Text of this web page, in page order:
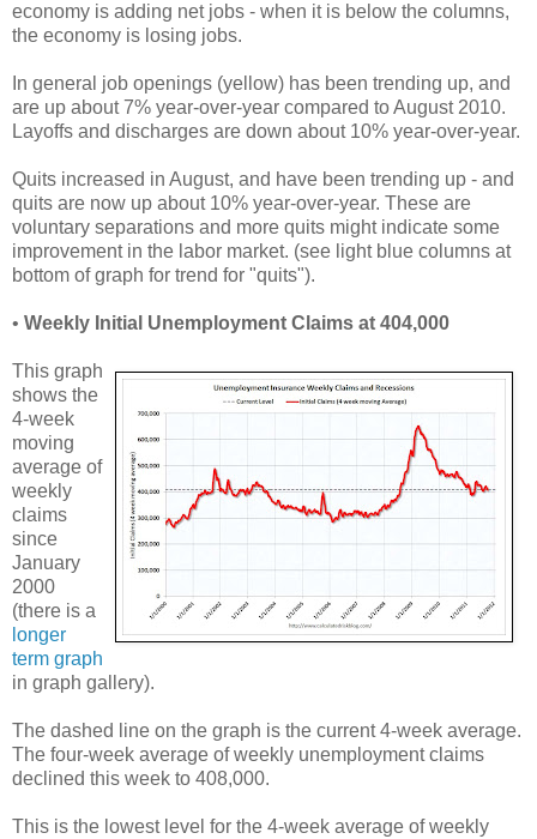
economy is adding net jobs - when it is below the columns,
the economy is losing jobs.
In general job openings (yellow) has been trending up, and
are up about 7% year-over-year compared to August 2010.
Layoffs and discharges are down about 10% year-over-year.
Quits increased in August, and have been trending up - and
quits are now up about 10% year-over-year. These are
voluntary separations and more quits might indicate some
improvement in the labor market. (see light blue columns at
bottom of graph for trend for "quits").
• Weekly Initial Unemployment Claims at 404,000
This graph
shows the
4-week
moving
average of
weekly
claims
since
January
2000
(there is a
longer
term graph
in graph gallery).
The dashed line on the graph is the current 4-week average.
The four-week average of weekly unemployment claims
declined this week to 408,000.
This is the lowest level for the 4-week average of weekly